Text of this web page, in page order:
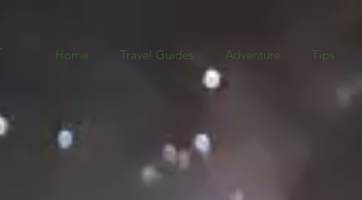
Home Travel Guides Adventure Tips